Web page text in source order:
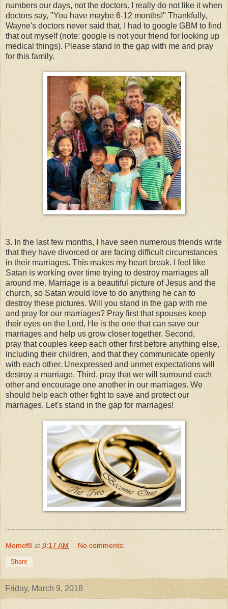
numbers our days, not the doctors. I really do not like it when
doctors say, "You have maybe 6-12 months!" Thankfully,
Wayne's doctors never said that, I had to google GBM to find
that out myself (note: google is not your friend for looking up
medical things). Please stand in the gap with me and pray
for this family.
3. In the last few months, I have seen numerous friends write
that they have divorced or are facing difficult circumstances
in their marriages. This makes my heart break. I feel like
Satan is working over time trying to destroy marriages all
around me. Marriage is a beautiful picture of Jesus and the
church, so Satan would love to do anything he can to
destroy these pictures. Will you stand in the gap with me
and pray for our marriages? Pray first that spouses keep
their eyes on the Lord, He is the one that can save our
marriages and help us grow closer together. Second,
pray that couples keep each other first before anything else,
including their children, and that they communicate openly
with each other. Unexpressed and unmet expectations will
destroy a marriage. Third, pray that we will surround each
other and encourage one another in our marriages. We
should help each other fight to save and protect our
marriages. Let's stand in the gap for marriages!
Momof8 at 8:17 AM No comments:
Share
Friday, March 9, 2018